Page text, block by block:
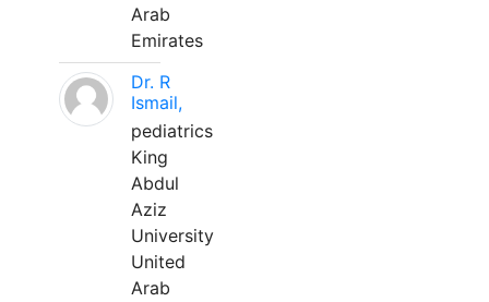
Arab
Emirates
Dr. R
Ismail,
pediatrics
King
Abdul
Aziz
University
United
Arab